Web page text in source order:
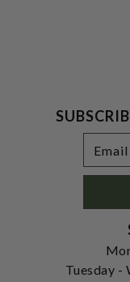
Address
Tuesday -